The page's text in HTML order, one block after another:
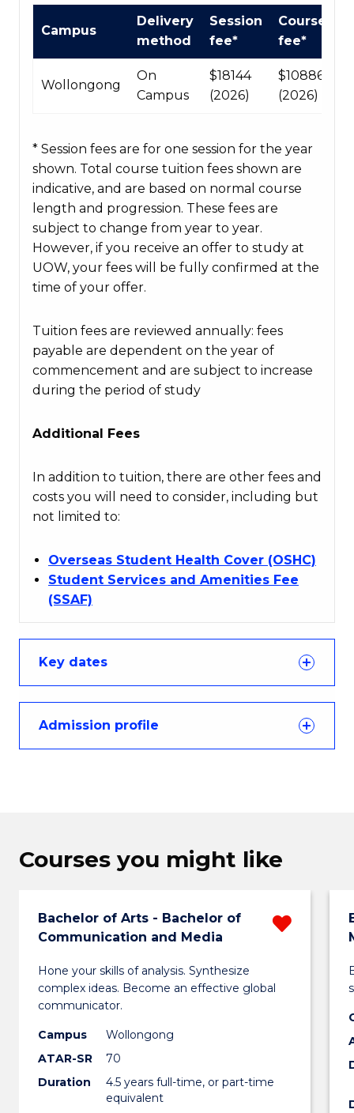
Course
Campus
Delivery
method
Session
fee*
Course
fee*
Wollongong
On
Campus
$18144
(2026)
$108864
(2026)
* Session fees are for one session for the year
shown. Total course tuition fees shown are
indicative, and are based on normal course
length and progression. These fees are
subject to change from year to year.
However, if you receive an offer to study at
UOW, your fees will be fully confirmed at the
time of your offer.
Tuition fees are reviewed annually: fees
payable are dependent on the year of
commencement and are subject to increase
during the period of study
Additional Fees
In addition to tuition, there are other fees and
costs you will need to consider, including but
not limited to:
Overseas Student Health Cover (OSHC)
Student Services and Amenities Fee
(SSAF)
Key dates
Admission profile
Courses you might like
Bachelor of Arts - Bachelor of
Communication and Media
Hone your skills of analysis. Synthesize
complex ideas. Become an effective global
communicator.
Campus
Wollongong
ATAR-SR
70
Duration
4.5 years full-time, or part-time
equivalent